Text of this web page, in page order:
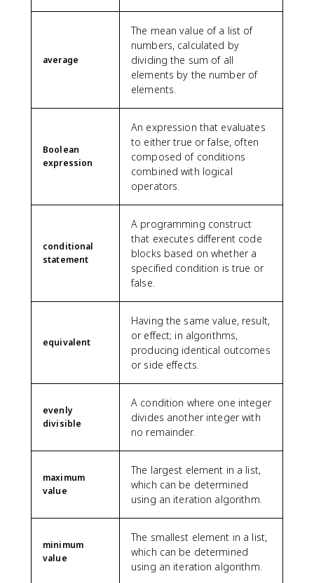
average
The mean value of a list of
numbers, calculated by
dividing the sum of all
elements by the number of
elements.
Boolean
expression
An expression that evaluates
to either true or false, often
composed of conditions
combined with logical
operators.
conditional
statement
A programming construct
that executes different code
blocks based on whether a
specified condition is true or
false.
equivalent
Having the same value, result,
or effect; in algorithms,
producing identical outcomes
or side effects.
evenly
divisible
A condition where one integer
divides another integer with
no remainder.
maximum
value
The largest element in a list,
which can be determined
using an iteration algorithm.
minimum
value
The smallest element in a list,
which can be determined
using an iteration algorithm.